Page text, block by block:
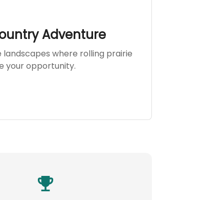
Adventure
where rolling prairie
your opportunity.